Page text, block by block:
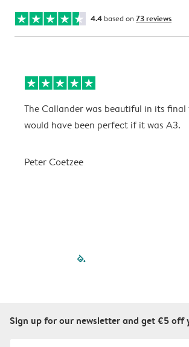
4.4 based on 73 reviews
The Callander was beautiful in its
would have been perfect if it was A3.
Peter Coetzee
filled-
Sign up for our newsletter and get €5 off